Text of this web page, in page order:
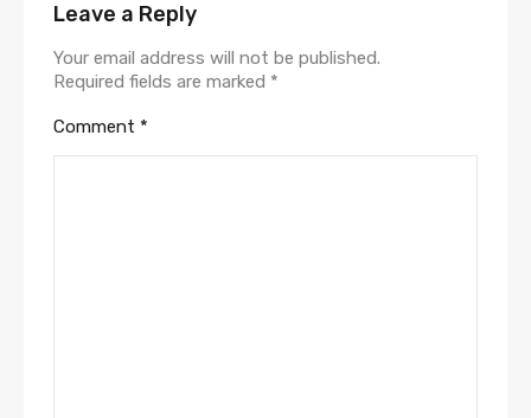
Leave a Reply
Your email address will not be published.
Required fields are marked *
Comment *